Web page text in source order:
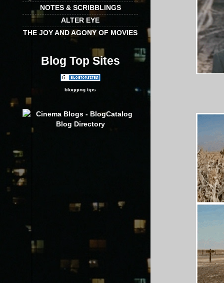
NOTES & SCRIBBLINGS
ALTER EYE
THE JOY AND AGONY OF MOVIES
Blog Top Sites
blogging tips